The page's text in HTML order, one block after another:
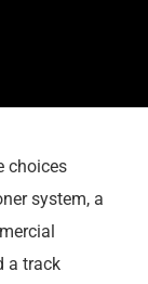
choices
system, a
a track